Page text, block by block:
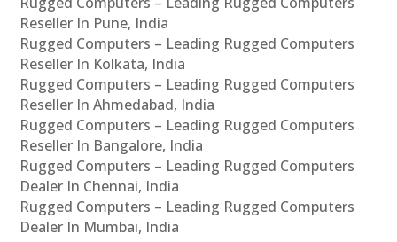
Reseller In Pune, India
Rugged Computers – Leading Rugged Computers
Reseller In Kolkata, India
Rugged Computers – Leading Rugged Computers
Reseller In Ahmedabad, India
Rugged Computers – Leading Rugged Computers
Reseller In Bangalore, India
Rugged Computers – Leading Rugged Computers
Dealer In Chennai, India
Rugged Computers – Leading Rugged Computers
Dealer In Mumbai, India